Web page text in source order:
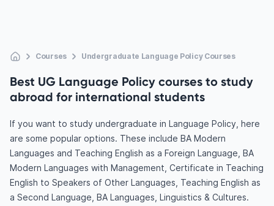
Courses Undergraduate Language Policy Courses
Best UG Language Policy courses to study
abroad for international students
If you want to study undergraduate in Language Policy, here
are some popular options. These include BA Modern
Languages and Teaching English as a Foreign Language, BA
Modern Languages with Management, Certificate in Teaching
English to Speakers of Other Languages, Teaching English as
a Second Language, BA Languages, Linguistics & Cultures.